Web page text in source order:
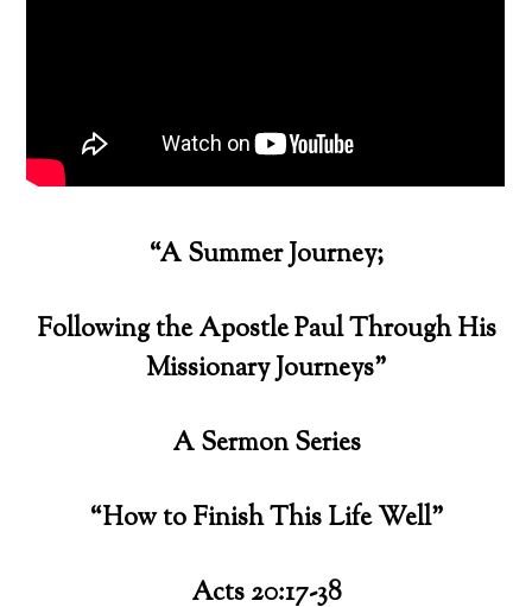
“A Summer Journey;
Following the Apostle Paul Through His
Missionary Journeys”
A Sermon Series
“How to Finish This Life Well”
Acts 20:17-38